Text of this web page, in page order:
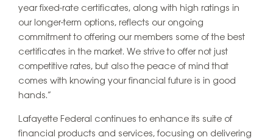
year fixed-rate certificates, along with high ratings in
our longer-term options, reflects our ongoing
commitment to offering our members some of the best
certificates in the market. We strive to offer not just
competitive rates, but also the peace of mind that
comes with knowing your financial future is in good
hands.”
Lafayette Federal continues to enhance its suite of
financial products and services, focusing on delivering